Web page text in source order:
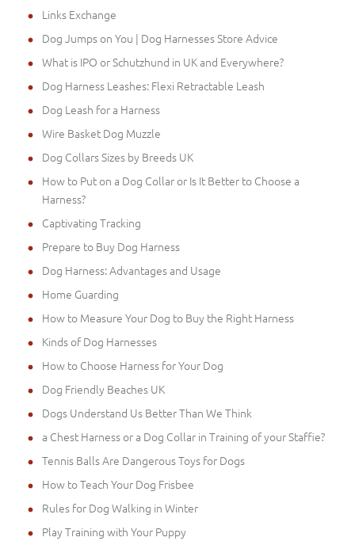
Links Exchange
Dog Jumps on You | Dog Harnesses Store Advice
What is IPO or Schutzhund in UK and Everywhere?
Dog Harness Leashes: Flexi Retractable Leash
Dog Leash for a Harness
Wire Basket Dog Muzzle
Dog Collars Sizes by Breeds UK
How to Put on a Dog Collar or Is It Better to Choose a
Harness?
Captivating Tracking
Prepare to Buy Dog Harness
Dog Harness: Advantages and Usage
Home Guarding
How to Measure Your Dog to Buy the Right Harness
Kinds of Dog Harnesses
How to Choose Harness for Your Dog
Dog Friendly Beaches UK
Dogs Understand Us Better Than We Think
a Chest Harness or a Dog Collar in Training of your Staffie?
Tennis Balls Are Dangerous Toys for Dogs
How to Teach Your Dog Frisbee
Rules for Dog Walking in Winter
Play Training with Your Puppy